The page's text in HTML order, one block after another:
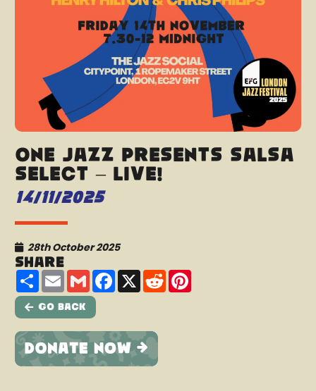
One Jazz presents Salsa
Select – LIVE!
14/11/2025
28th October 2025
Share
ShareEmailGmailFacebook
X Reddit
Go Back